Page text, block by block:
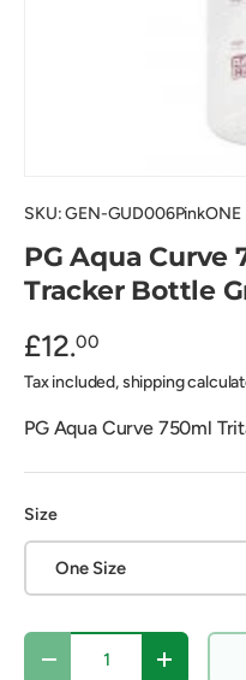
SKU:GEN-GUD006PinkONE
PG Aqua Curve
Tracker Bottle
£12.00
Tax included, shipping
PG Aqua Curve 750ml
Size
One Size
Qty
Decrease quantityIncrease